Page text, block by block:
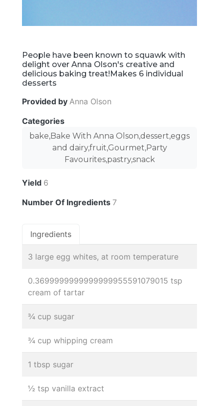
People have been known to squawk with
delight over Anna Olson's creative and
delicious baking treat!Makes 6 individual
desserts
Provided by Anna Olson
Categories
bake,Bake With Anna Olson,dessert,eggs
and dairy,fruit,Gourmet,Party
Favourites,pastry,snack
Yield 6
Number Of Ingredients 7
Ingredients
3 large egg whites, at room temperature
0.3699999999999999955591079015 tsp
cream of tartar
¾ cup sugar
¾ cup whipping cream
1 tbsp sugar
½ tsp vanilla extract